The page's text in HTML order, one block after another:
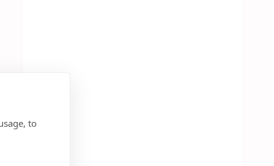
to